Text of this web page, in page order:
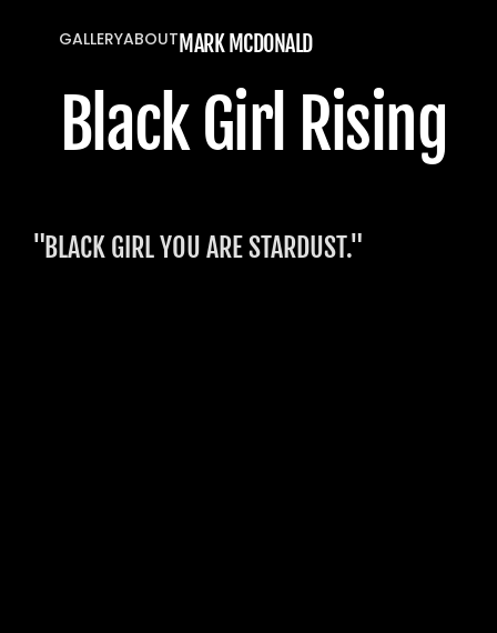
Black Girl Rising
ABOUT
GALLERY MARK MCDONALD
"BLACK GIRL YOU ARE STARDUST."